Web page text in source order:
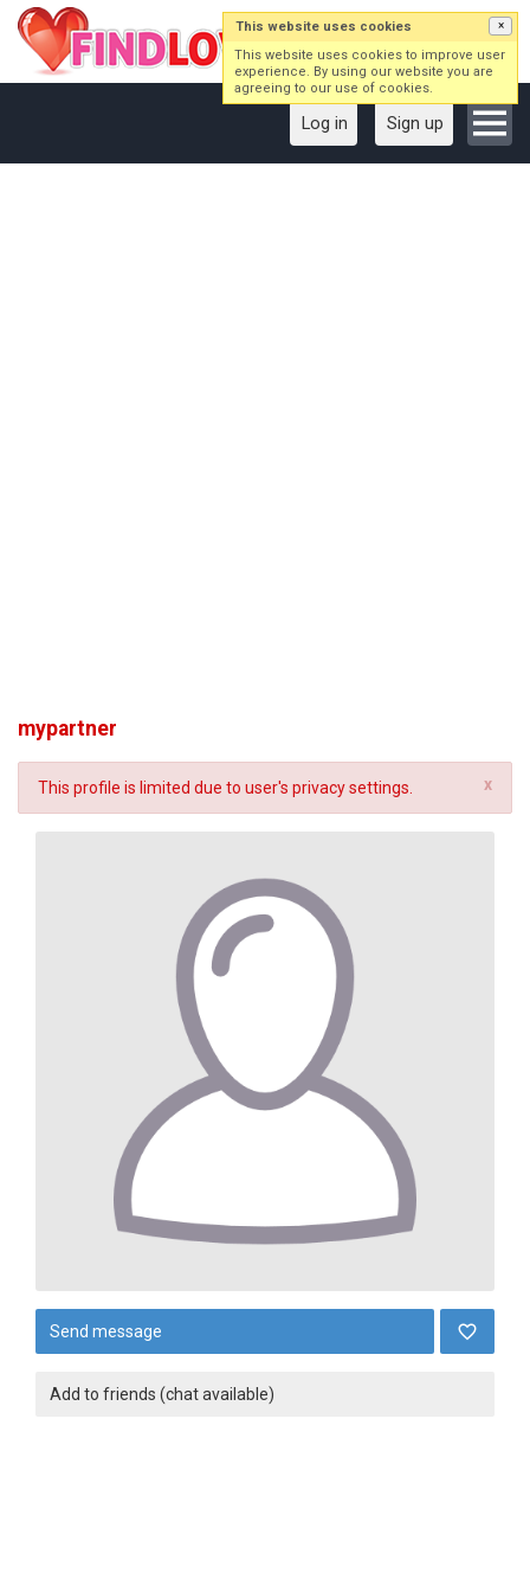
Log in Sign up
mypartner
x
This profile is limited due to user's privacy settings.
Send message
Add to friends (chat available)
This website uses cookies ×
This website uses cookies to improve user
experience. By using our website you are
agreeing to our use of cookies.